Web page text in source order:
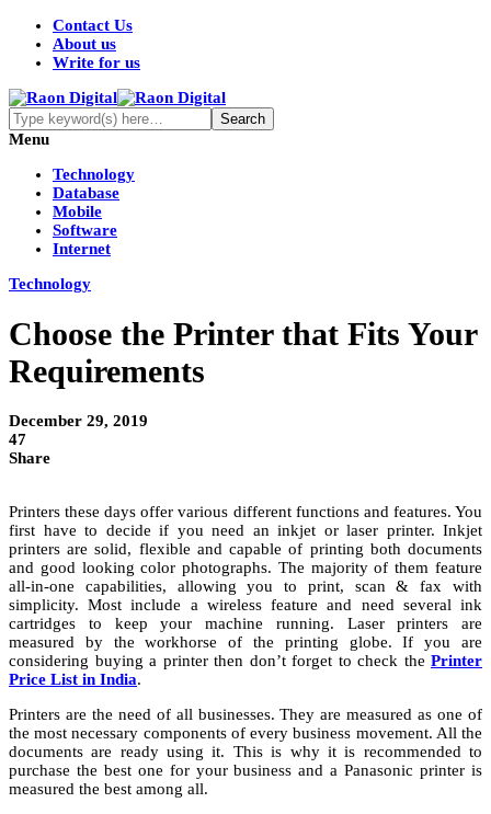
Contact Us
About us
Write for us
Menu
Technology
Database
Mobile
Software
Internet
Technology
Choose the Printer that Fits Your
Requirements
December 29, 2019
47
Share
Printers these days offer various different functions and features. You
first have to decide if you need an inkjet or laser printer. Inkjet
printers are solid, flexible and capable of printing both documents
and good looking color photographs. The majority of them feature
all-in-one capabilities, allowing you to print, scan & fax with
simplicity. Most include a wireless feature and need several ink
cartridges to keep your machine running. Laser printers are
measured by the workhorse of the printing globe. If you are
considering buying a printer then don’t forget to check the Printer
Price List in India.
Printers are the need of all businesses. They are measured as one of
the most necessary components of every business movement. All the
documents are ready using it. This is why it is recommended to
purchase the best one for your business and a Panasonic printer is
measured the best among all.